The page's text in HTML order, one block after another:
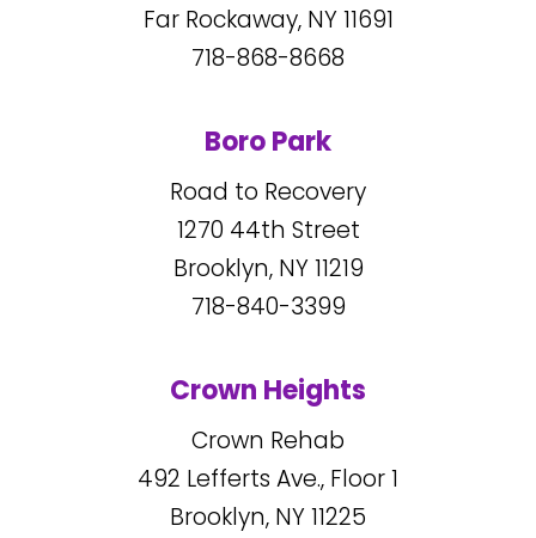
Far Rockaway, NY11691
718-868-8668
Boro Park
Road to Recovery
1270 44th Street
Brooklyn, NY11219
718-840-3399
Crown Heights
Crown Rehab
492 Lefferts Ave., Floor 1
Brooklyn, NY11225